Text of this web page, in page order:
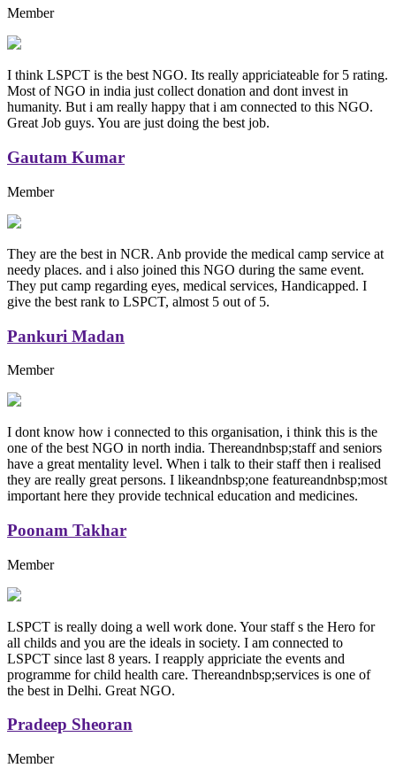
Member
I think LSPCT is the best NGO. Its really appriciateable for 5 rating.
Most of NGO in india just collect donation and dont invest in
humanity. But i am really happy that i am connected to this NGO.
Great Job guys. You are just doing the best job.
Gautam Kumar
Member
They are the best in NCR. Anb provide the medical camp service at
needy places. and i also joined this NGO during the same event.
They put camp regarding eyes, medical services, Handicapped. I
give the best rank to LSPCT, almost 5 out of 5.
Pankuri Madan
Member
I dont know how i connected to this organisation, i think this is the
one of the best NGO in north india. Thereandnbsp;staff and seniors
have a great mentality level. When i talk to their staff then i realised
they are really great persons. I likeandnbsp;one featureandnbsp;most
important here they provide technical education and medicines.
Poonam Takhar
Member
LSPCT is really doing a well work done. Your staff s the Hero for
all childs and you are the ideals in society. I am connected to
LSPCT since last 8 years. I reapply appriciate the events and
programme for child health care. Thereandnbsp;services is one of
the best in Delhi. Great NGO.
Pradeep Sheoran
Member